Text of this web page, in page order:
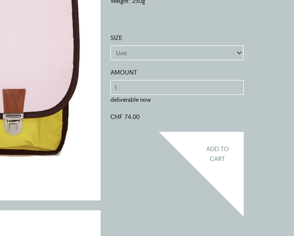
SIZE
AMOUNT
deliverable now
CHF 74.00
ADD TO
CART